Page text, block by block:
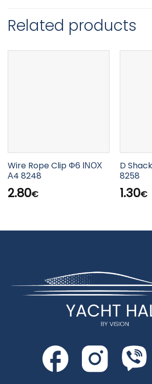
Related products
Wire Rope Clip Φ6 ΙΝΟΧ
Α4 8248
2.80€
D
8258
1.30€